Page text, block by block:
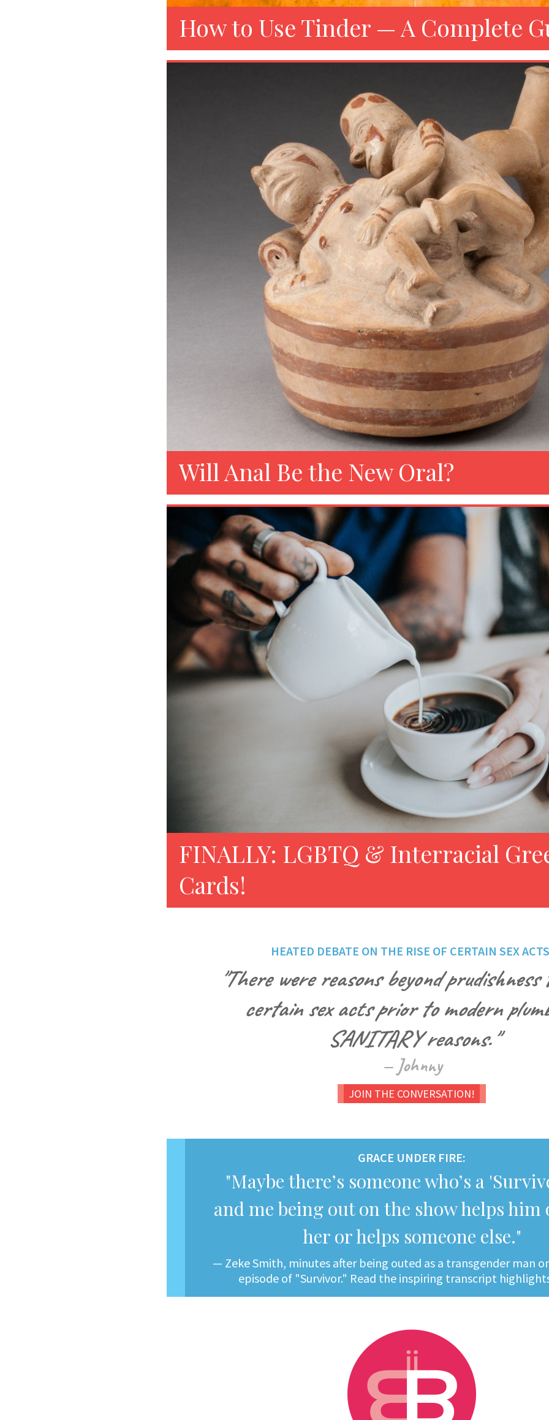
How to Use Tinder — A Complete
Will Anal Be the New Oral?
FINALLY: LGBTQ & Interracial
Cards!
HEATED DEBATE ON THE RISE OF CERTAIN SEX
"There were reasons beyond prudishness
certain sex acts prior to modern
SANITARY reasons."
— Johnny
JOIN THE CONVERSATION!
GRACE UNDER FIRE:
"Maybe there’s someone who’s a
and me being out on the show helps him
her or helps someone else."
— Zeke Smith, minutes after being outed as a transgender man
episode of "Survivor." Read the inspiring transcript